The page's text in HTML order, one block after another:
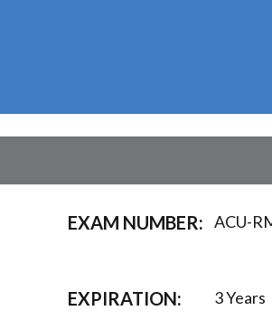
EXAM NUMBER: ACU-
EXPIRATION: 3 Years